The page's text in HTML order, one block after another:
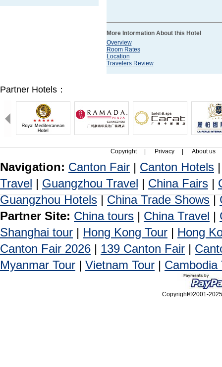
More Intormation About this Hotel
Overview
Room Rates
Location
Travelers Review
Partner Hotels：
Copyright Privacy About us
Navigation: Canton Fair | Canton Hotels
Travel | Guangzhou Travel | China Fairs |
Guangzhou Hotels | China Trade Shows |
Partner Site: China tours | China Travel |
Shanghai tour | Hong Kong Tour | Hong
Canton Fair 2026 | 139 Canton Fair |
Myanmar Tour | Vietnam Tour | Cambodia
Copyright©2001-